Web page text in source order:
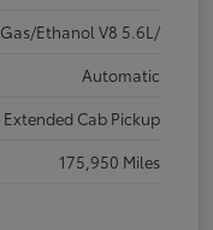
Gas/Ethanol V8 5.6L/
Automatic
Extended Cab Pickup
175,950 Miles